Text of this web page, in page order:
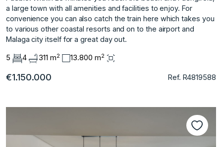
a large town with all amenities and facilities to enjoy. For
convenience you can also catch the train here which takes you
to various other coastal resorts and on to the airport and
Malaga city itself for a great day out.
5 4 311 m2 13.800 m2
€1.150.000 Ref. R4819588